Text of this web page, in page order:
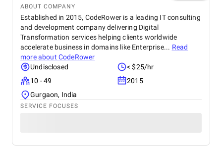
ABOUT COMPANY
Established in 2015, CodeRower is a leading IT consulting
and development company delivering Digital
Transformation services helping clients worldwide
accelerate business in domains like Enterprise... Read
more about CodeRower
Undisclosed
< $25/hr
10 - 49
2015
Gurgaon, India
SERVICE FOCUSES